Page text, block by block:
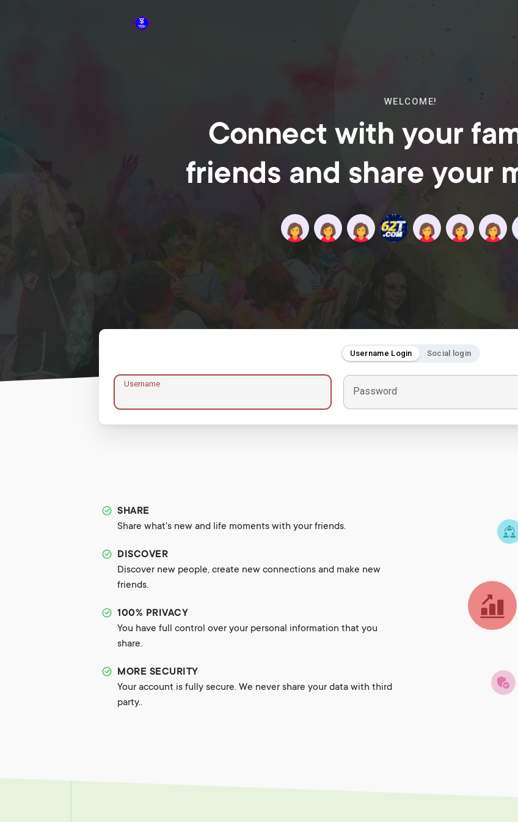
WELCOME!
Connect with your
friends and share your
Username Login Social login
Username
Password
SHARE
Share what's new and life moments with your friends.
DISCOVER
Discover new people, create new connections and make new
friends.
100% PRIVACY
You have full control over your personal information that you
share.
MORE SECURITY
Your account is fully secure. We never share your data with third
party..